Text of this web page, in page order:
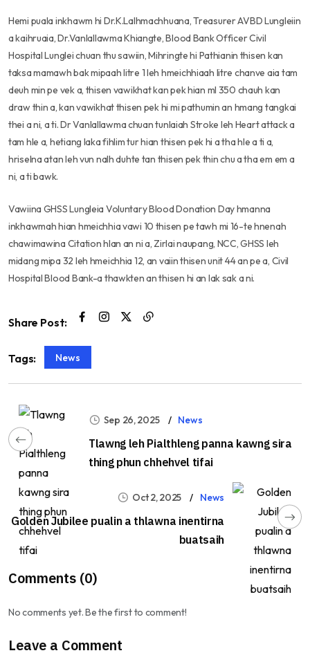
Hemi puala inkhawm hi Dr.K.Lalhmachhuana, Treasurer AVBD Lungleiin
a kaihruaia, Dr.Vanlallawma Khiangte, Blood Bank Officer Civil
Hospital Lunglei chuan thu sawiin, Mihringte hi Pathianin thisen kan
taksa mamawh bak mipaah litre 1 leh hmeichhiaah litre chanve aia tam
deuh min pe vek a, thisen vawikhat kan pek hian ml 350 chauh kan
draw thin a, kan vawikhat thisen pek hi mi pathumin an hmang tangkai
thei a ni, a ti. Dr Vanlallawma chuan tunlaiah Stroke leh Heart attack a
tam hle a, hetiang laka fihlim tur hian thisen pek hi a tha hle a ti a,
hriselna atan leh vun nalh duhte tan thisen pek thin chu a tha em em a
ni, a ti bawk.
Vawiina GHSS Lungleia Voluntary Blood Donation Day hmanna
inkhawmah hian hmeichhia vawi 10 thisen pe tawh mi 16-te hnenah
chawimawina Citation hlan an ni a, Zirlai naupang, NCC, GHSS leh
midang mipa 32 leh hmeichhia 12, an vaiin thisen unit 44 an pe a, Civil
Hospital Blood Bank-a thawkten an thisen hi an lak sak a ni.
Share Post:
Tags: News
Sep 26, 2025 News
Tlawng leh Pialthleng panna kawng sira
thing phun chhehvel tifai
Oct 2, 2025 News
Golden Jubilee pualin a thlawna inentirna
buatsaih
Comments (0)
No comments yet. Be the first to comment!
Leave a Comment